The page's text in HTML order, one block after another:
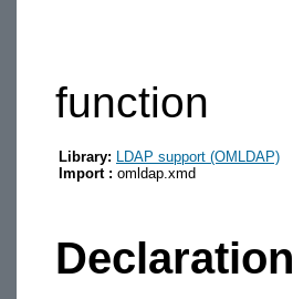
function
Library: LDAP support (OMLDAP)
Import : omldap.xmd
Declaration